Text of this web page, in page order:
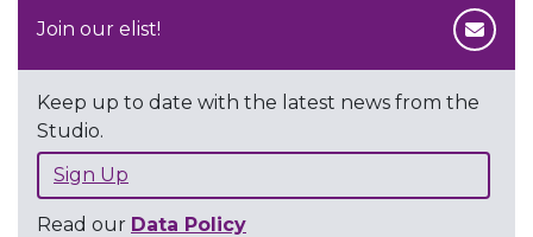
Join our elist!
Keep up to date with the latest news from the
Studio.
Sign Up
Read our Data Policy